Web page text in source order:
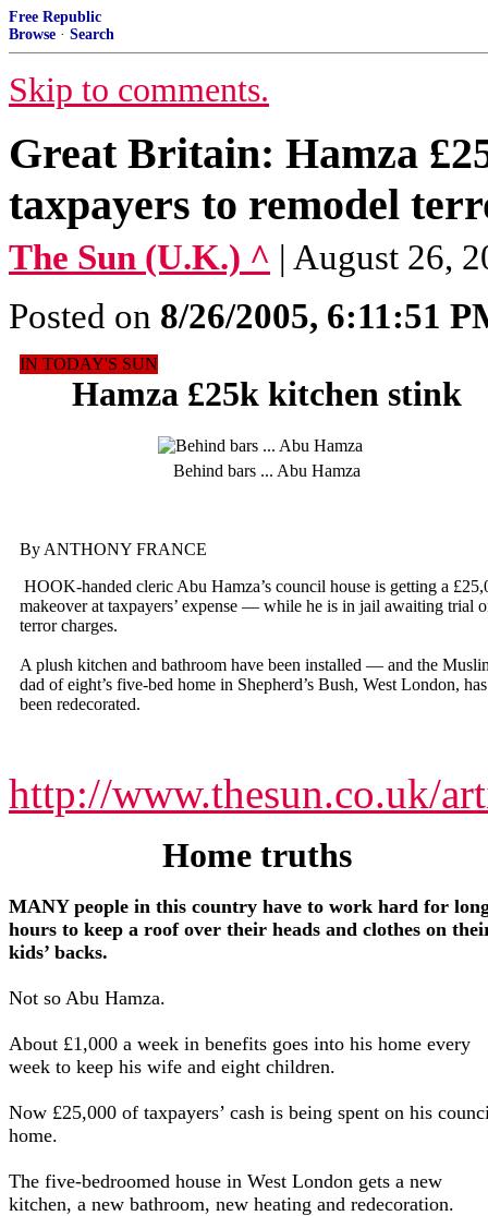
Free Republic
Browse · Search
Skip to comments.
Great Britain: Hamza
taxpayers to remodel
The Sun (U.K.) ^ | August 26,
Posted on 8/26/2005, 6:11:51
IN TODAY'S SUN
Hamza £25k kitchen stink
Behind bars ... Abu Hamza
By ANTHONY FRANCE
HOOK-handed cleric Abu Hamza’s council house is getting a
makeover at taxpayers’ expense — while he is in jail awaiting trial
terror charges.
A plush kitchen and bathroom have been installed — and the
dad of eight’s five-bed home in Shepherd’s Bush, West London, has
been redecorated.
http://www.thesun.co.uk/
Home truths
MANY people in this country have to work hard for
hours to keep a roof over their heads and clothes on
kids’ backs.
Not so Abu Hamza.
About £1,000 a week in benefits goes into his home every
week to keep his wife and eight children.
Now £25,000 of taxpayers’ cash is being spent on his
home.
The five-bedroomed house in West London gets a new
kitchen, a new bathroom, new heating and redecoration.